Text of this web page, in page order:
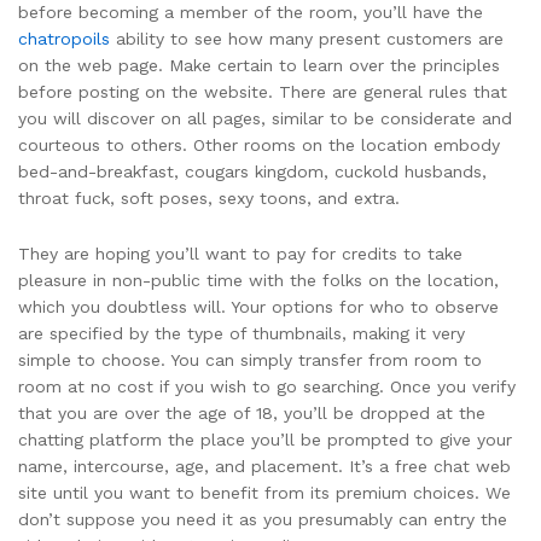
before becoming a member of the room, you’ll have the
chatropoils ability to see how many present customers are
on the web page. Make certain to learn over the principles
before posting on the website. There are general rules that
you will discover on all pages, similar to be considerate and
courteous to others. Other rooms on the location embody
bed-and-breakfast, cougars kingdom, cuckold husbands,
throat fuck, soft poses, sexy toons, and extra.
They are hoping you’ll want to pay for credits to take
pleasure in non-public time with the folks on the location,
which you doubtless will. Your options for who to observe
are specified by the type of thumbnails, making it very
simple to choose. You can simply transfer from room to
room at no cost if you wish to go searching. Once you verify
that you are over the age of 18, you’ll be dropped at the
chatting platform the place you’ll be prompted to give your
name, intercourse, age, and placement. It’s a free chat web
site until you want to benefit from its premium choices. We
don’t suppose you need it as you presumably can entry the